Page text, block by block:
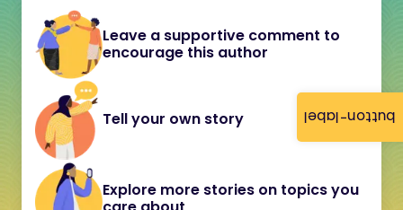
button-label
Leave a supportive comment to
encourage this author
Tell your own story
Explore more stories on topics you